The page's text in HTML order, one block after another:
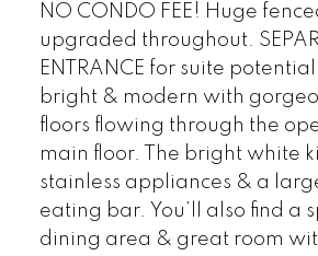
NO CONDO FEE! Huge
upgraded throughout.
ENTRANCE for suite
bright & modern with
floors flowing through the
main floor. The bright white
stainless appliances & a
eating bar. You’ll also find a
dining area & great room